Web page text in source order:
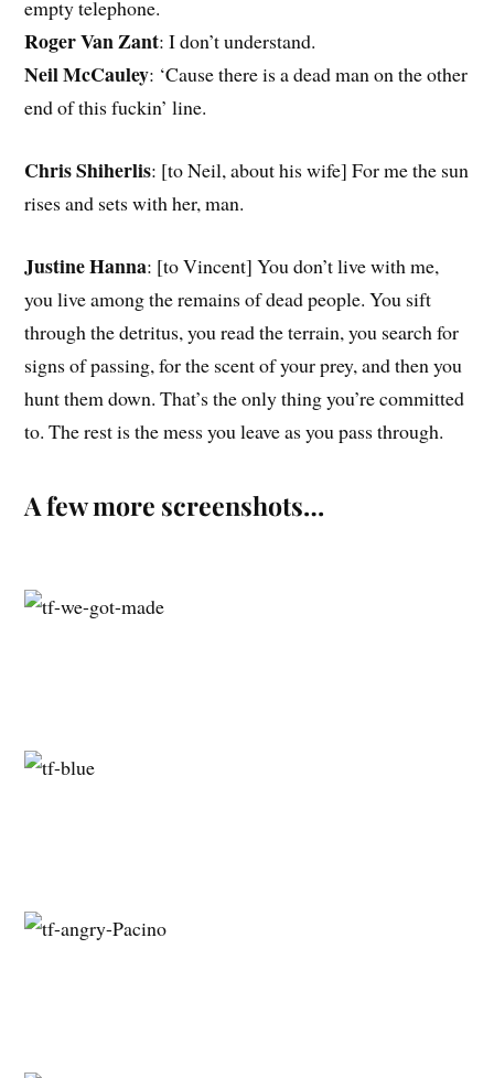
empty telephone.
Roger Van Zant: I don’t understand.
Neil McCauley: ‘Cause there is a dead man on the other
end of this fuckin’ line.
Chris Shiherlis: [to Neil, about his wife] For me the sun
rises and sets with her, man.
Justine Hanna: [to Vincent] You don’t live with me,
you live among the remains of dead people. You sift
through the detritus, you read the terrain, you search for
signs of passing, for the scent of your prey, and then you
hunt them down. That’s the only thing you’re committed
to. The rest is the mess you leave as you pass through.
A few more screenshots…